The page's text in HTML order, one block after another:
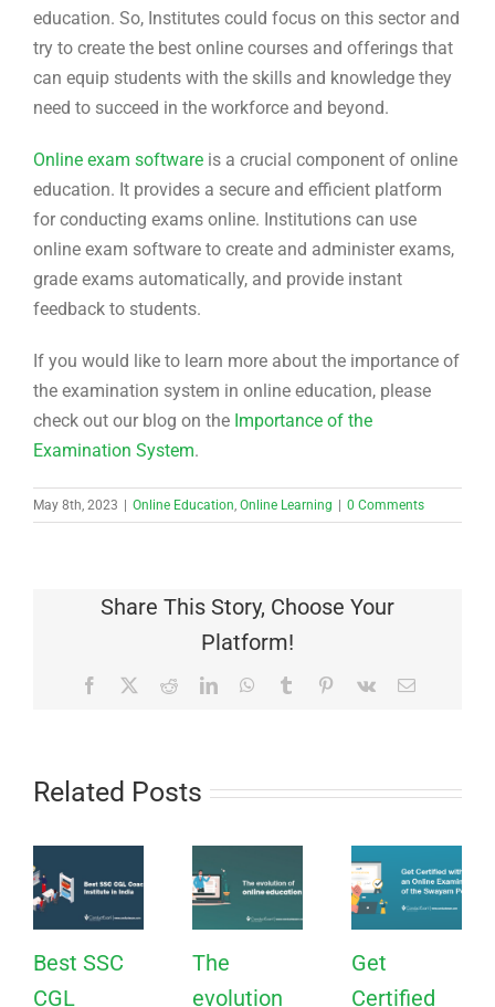
education. So, Institutes could focus on this sector and
try to create the best online courses and offerings that
can equip students with the skills and knowledge they
need to succeed in the workforce and beyond.
Online exam software is a crucial component of online
education. It provides a secure and efficient platform
for conducting exams online. Institutions can use
online exam software to create and administer exams,
grade exams automatically, and provide instant
feedback to students.
If you would like to learn more about the importance of
the examination system in online education, please
check out our blog on the Importance of the
Examination System.
May 8th, 2023 | Online Education, Online Learning | 0 Comments
Share This Story, Choose Your
Platform!
Facebook RedditLinkedInWhatsApp
Tumblr Pinterest
Vk Email
Related Posts
Best SSC
CGL
The
evolution
Get
Certified